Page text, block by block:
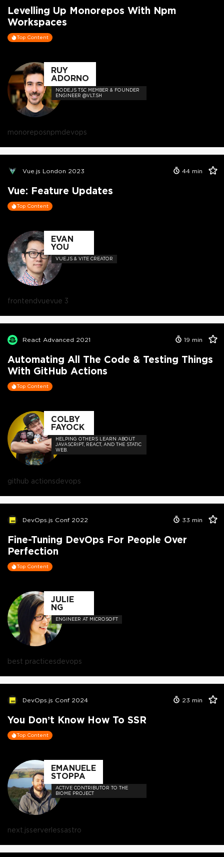
Levelling Up Monorepos With Npm
Workspaces
Top Content
RUY
ADORNO
NODE.JS TSC MEMBER & FOUNDER
ENGINEER @VLT.SH
monoreposnpmdevops
Vue.js London 2023 44 min
Vue: Feature Updates
Top Content
EVAN
YOU
VUE.JS & VITE CREATOR
frontendvuevue 3
React Advanced 2021 19 min
Automating All The Code & Testing Things
With GitHub Actions
Top Content
COLBY
FAYOCK
HELPING OTHERS LEARN ABOUT
JAVASCRIPT, REACT, AND THE STATIC
WEB.
github actionsdevops
DevOps.js Conf 2022 33 min
Fine-Tuning DevOps For People Over
Perfection
Top Content
JULIE
NG
ENGINEER AT MICROSOFT
best practicesdevops
DevOps.js Conf 2024 23 min
You Don’t Know How To SSR
Top Content
EMANUELE
STOPPA
ACTIVE CONTRIBUTOR TO THE
BIOME PROJECT
next.jsserverlessastro